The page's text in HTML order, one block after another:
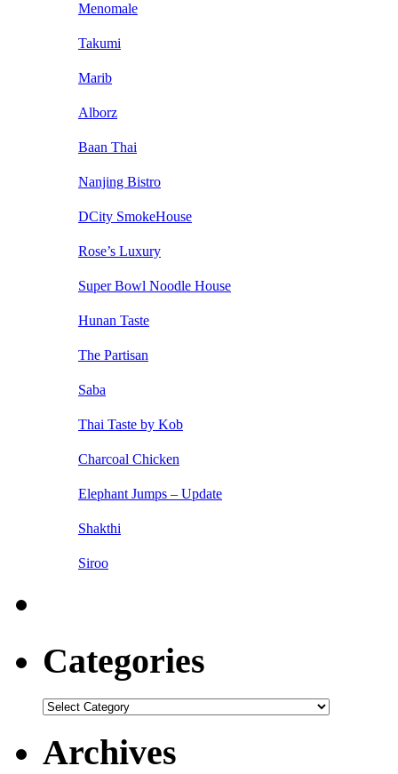
Menomale
Takumi
Marib
Alborz
Baan Thai
Nanjing Bistro
DCity SmokeHouse
Rose’s Luxury
Super Bowl Noodle House
Hunan Taste
The Partisan
Saba
Thai Taste by Kob
Charcoal Chicken
Elephant Jumps – Update
Shakthi
Siroo
Categories
Categories
Archives